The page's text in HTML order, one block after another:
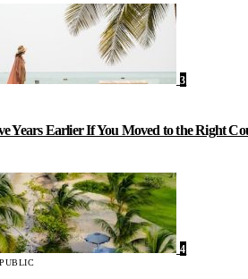
3
Years Earlier If You Moved to the Right
4